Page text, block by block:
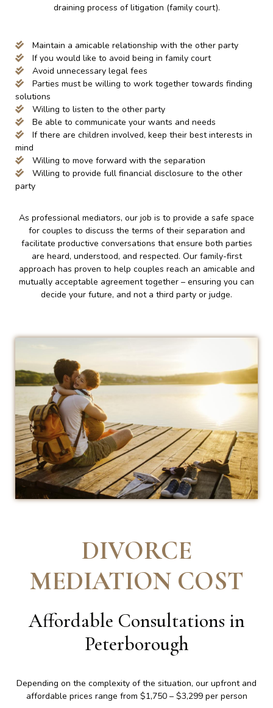
draining process of litigation (family court).
Maintain a amicable relationship with the other party
If you would like to avoid being in family court
Avoid unnecessary legal fees
Parties must be willing to work together towards finding
solutions
Willing to listen to the other party
Be able to communicate your wants and needs
If there are children involved, keep their best interests in
mind
Willing to move forward with the separation
Willing to provide full financial disclosure to the other
party
As professional mediators, our job is to provide a safe space
for couples to discuss the terms of their separation and
facilitate productive conversations that ensure both parties
are heard, understood, and respected. Our family-first
approach has proven to help couples reach an amicable and
mutually acceptable agreement together – ensuring you can
decide your future, and not a third party or judge.
DIVORCE
MEDIATION COST
Affordable Consultations in
Peterborough
Depending on the complexity of the situation, our upfront and
affordable prices range from $1,750 – $3,299 per person